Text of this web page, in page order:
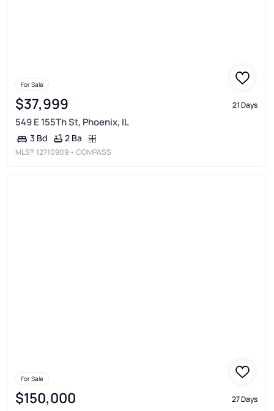
For Sale
$37,999 21 Days
549 E 155Th St, Phoenix, IL
3 Bd 2 Ba
MLS® 12710909 • COMPASS
For Sale
$150,000 27 Days